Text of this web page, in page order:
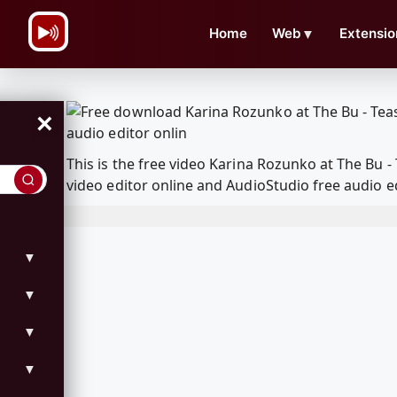
Home Web ▼
×
▼
▼
▼
▼
This is the free video Karina Rozunko at The
video editor online and AudioStudio free audio